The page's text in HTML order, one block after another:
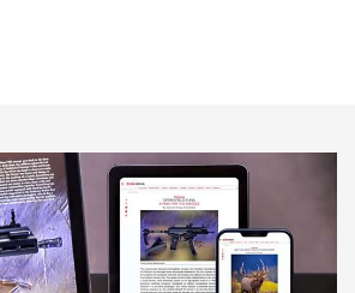
Official Journal Of The NRA